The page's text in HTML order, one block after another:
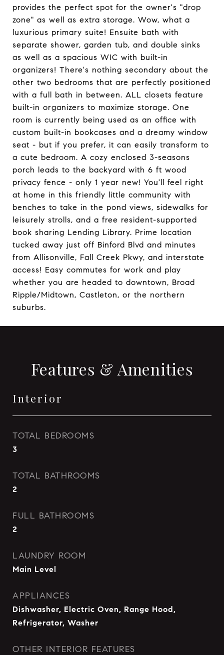
provides the perfect spot for the owner's "drop
zone" as well as extra storage. Wow, what a
luxurious primary suite! Ensuite bath with
separate shower, garden tub, and double sinks
as well as a spacious WIC with built-in
organizers! There's nothing secondary about the
other two bedrooms that are perfectly positioned
with a full bath in between. ALL closets feature
built-in organizers to maximize storage. One
room is currently being used as an office with
custom built-in bookcases and a dreamy window
seat - but if you prefer, it can easily transform to
a cute bedroom. A cozy enclosed 3-seasons
porch leads to the backyard with 6 ft wood
privacy fence - only 1 year new! You'll feel right
at home in this friendly little community with
benches to take in the pond views, sidewalks for
leisurely strolls, and a free resident-supported
book sharing Lending Library. Prime location
tucked away just off Binford Blvd and minutes
from Allisonville, Fall Creek Pkwy, and interstate
access! Easy commutes for work and play
whether you are headed to downtown, Broad
Ripple/Midtown, Castleton, or the northern
suburbs.
Features & Amenities
Interior
TOTAL BEDROOMS
3
TOTAL BATHROOMS
2
FULL BATHROOMS
2
LAUNDRY ROOM
Main Level
APPLIANCES
Dishwasher, Electric Oven, Range Hood,
Refrigerator, Washer
OTHER INTERIOR FEATURES